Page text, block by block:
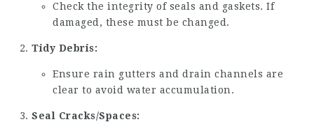
Check the integrity of seals and gaskets. If
damaged, these must be changed.
Tidy Debris:
Ensure rain gutters and drain channels are
clear to avoid water accumulation.
Seal Cracks/Spaces: